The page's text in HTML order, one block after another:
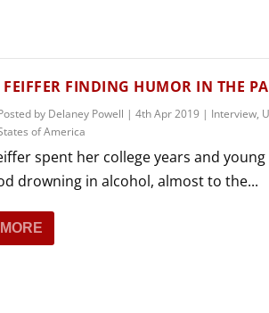
THEATRE AND DANCE
THEATRE AND OPERA
FEIFFER FINDING HUMOR IN THE
by Delaney Powell | 4th Apr 2019 | Interview,
of America
spent her college years and young
drowning in alcohol, almost to the...